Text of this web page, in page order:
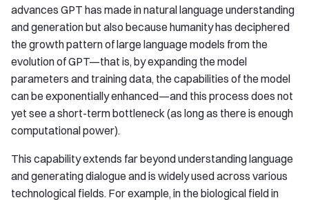
advances GPT has made in natural language understanding
and generation but also because humanity has deciphered
the growth pattern of large language models from the
evolution of GPT—that is, by expanding the model
parameters and training data, the capabilities of the model
can be exponentially enhanced—and this process does not
yet see a short-term bottleneck (as long as there is enough
computational power).
This capability extends far beyond understanding language
and generating dialogue and is widely used across various
technological fields. For example, in the biological field in